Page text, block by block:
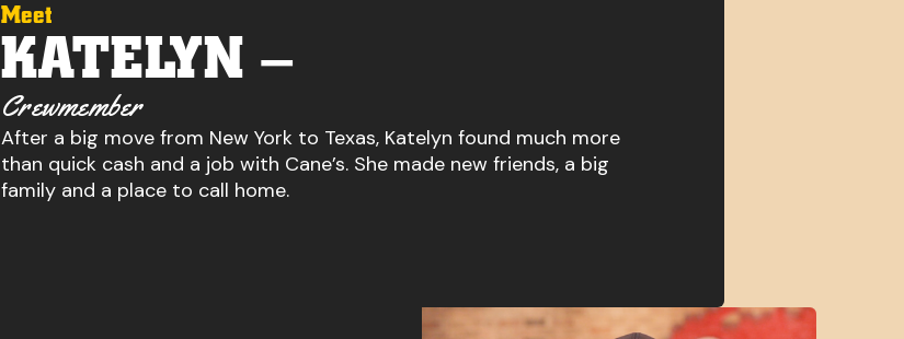
Meet
KATELYN –
Crewmember
After a big move from New York to Texas, Katelyn found much more
than quick cash and a job with Cane’s. She made new friends, a big
family and a place to call home.